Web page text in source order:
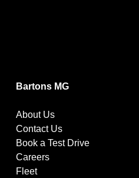
Bartons MG
About Us
Contact Us
Book a Test Drive
Careers
Fleet